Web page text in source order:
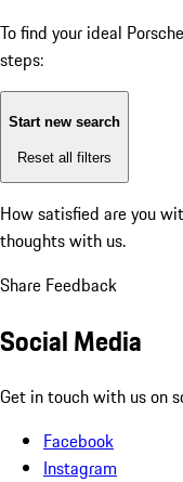
To find your ideal
steps:
Start new search
Reset all filters
How satisfied are you
thoughts with us.
Share Feedback
Social Media
Get in touch with us on
Facebook
Instagram